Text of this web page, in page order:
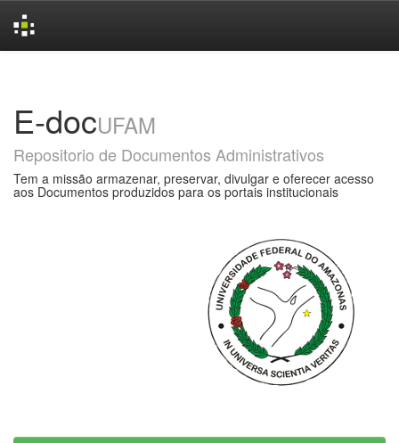
E-docUFAM
Repositorio de Documentos Administrativos
Tem a missão armazenar, preservar, divulgar e oferecer acesso
aos Documentos produzidos para os portais institucionais